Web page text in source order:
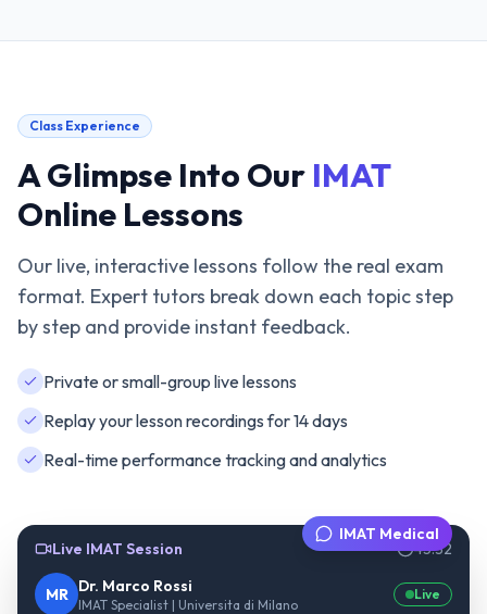
Class Experience
A Glimpse Into Our IMAT
Online Lessons
Our live, interactive lessons follow the real exam
format. Expert tutors break down each topic step
by step and provide instant feedback.
Private or small-group live lessons
Replay your lesson recordings for 14 days
Real-time performance tracking and analytics
IMAT Medical
Live IMAT Session 45:32
MR Dr. Marco Rossi
IMAT Specialist | Universita di Milano
Live